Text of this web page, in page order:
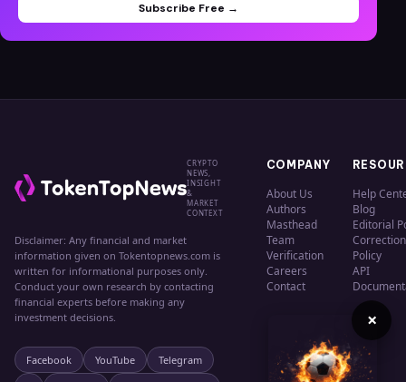
Subscribe Free →
CRYPTO
NEWS,
INSIGHT
&
MARKET
CONTEXT
Disclaimer: Any financial and market
information given on Tokentopnews.com is
written for informational purposes only.
Conduct your own research by contacting
financial experts before making any
investment decisions.
Facebook YouTube
Telegram
COMPANY
About Us
Authors
Masthead
Team
Verification
Careers
Contact
Help
Blog
Editorial
Policy
API
×